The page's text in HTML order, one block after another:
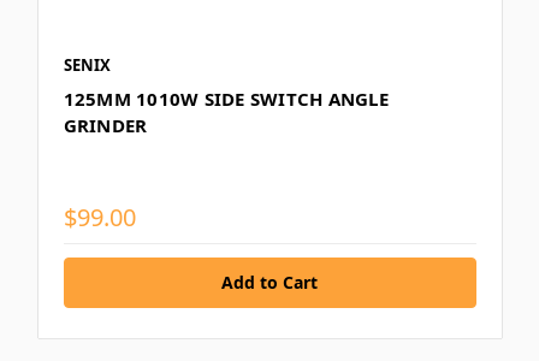
SENIX
125MM 1010W SIDE SWITCH ANGLE
GRINDER
$99.00